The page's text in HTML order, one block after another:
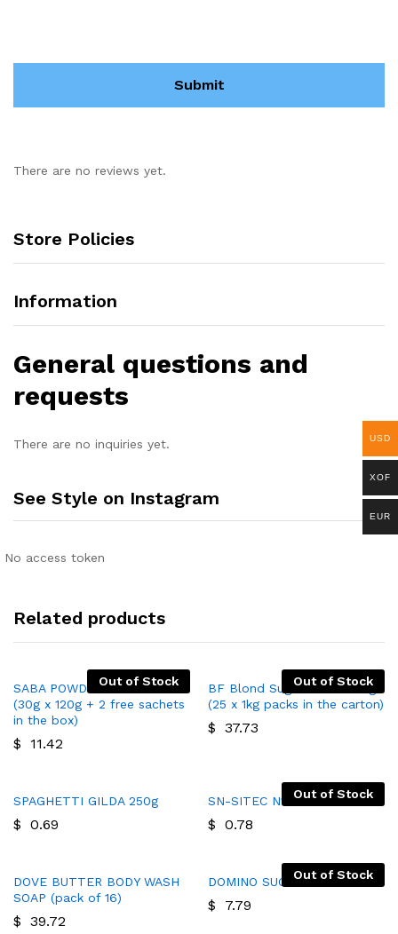
There are no reviews yet.
Store Policies
Information
General questions and
requests
There are no inquiries yet.
See Style on Instagram
No access token
Related products
Out of Stock
SABA POWDERED SOAP 120P
(30g x 120g + 2 free sachets
in the box)
$ 11.42
Out of Stock
BF Blond Sugar Cubes 25kg
(25 x 1kg packs in the carton)
$ 37.73
SPAGHETTI GILDA 250g
$ 0.69
Out of Stock
SN-SITEC N1 SOAP
$ 0.78
DOVE BUTTER BODY WASH
SOAP (pack of 16)
$ 39.72
Out of Stock
DOMINO SUGAR
$ 7.79
USD
XOF
EUR